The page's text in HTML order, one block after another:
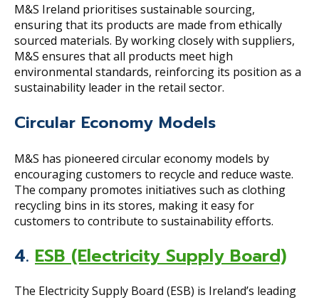
M&S Ireland prioritises sustainable sourcing,
ensuring that its products are made from ethically
sourced materials. By working closely with suppliers,
M&S ensures that all products meet high
environmental standards, reinforcing its position as a
sustainability leader in the retail sector.
Circular Economy Models
M&S has pioneered circular economy models by
encouraging customers to recycle and reduce waste.
The company promotes initiatives such as clothing
recycling bins in its stores, making it easy for
customers to contribute to sustainability efforts.
4. ESB (Electricity Supply Board)
The Electricity Supply Board (ESB) is Ireland’s leading